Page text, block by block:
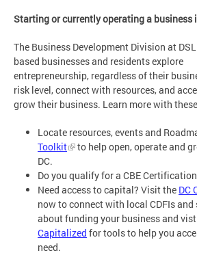
Starting or currently operating a business
The Business Development Division at
based businesses and residents explore
entrepreneurship, regardless of their
risk level, connect with resources, and
grow their business. Learn more with
Locate resources, events and
Toolkit
to help open, operate and
DC.
Do you qualify for a CBE
Need access to capital? Visit the DC
now to connect with local CDFIs
about funding your business and vist
Capitalized for tools to help you
need.